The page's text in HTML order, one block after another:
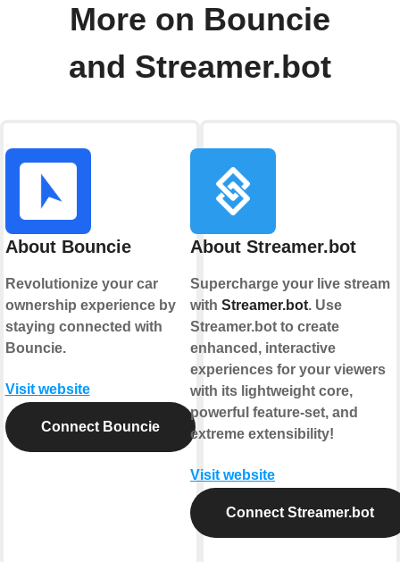
More on Bouncie
and Streamer.bot
About Bouncie
Revolutionize your car
ownership experience by
staying connected with
Bouncie.
Visit website
Connect Bouncie
About Streamer.bot
Supercharge your live stream
with Streamer.bot. Use
Streamer.bot to create
enhanced, interactive
experiences for your viewers
with its lightweight core,
powerful feature-set, and
extreme extensibility!
Visit website
Connect Streamer.bot